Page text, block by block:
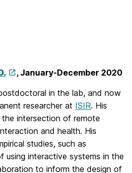
, January-December 2020
in the lab, and now
researcher at ISIR. His
intersection of remote
and health. His
studies, such as
using interactive systems in the
to inform the design of